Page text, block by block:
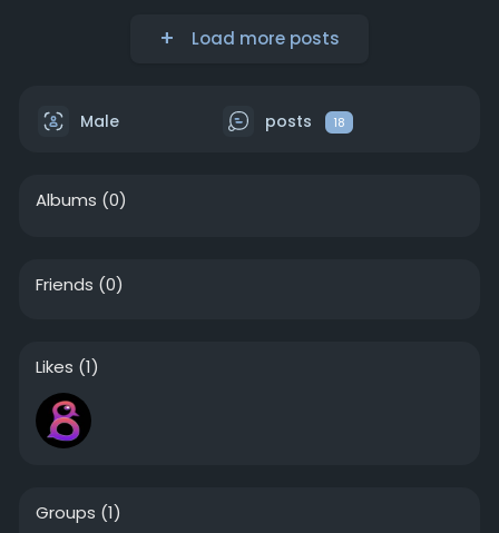
Load more posts
Male posts 18
Albums (0)
Friends (0)
Likes (1)
Groups (1)